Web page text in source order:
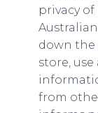
privacy
down the
store, use
from